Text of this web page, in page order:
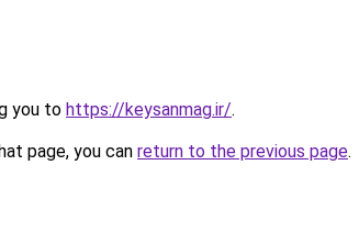
you to https://keysanmag.ir/.
page, you can return to the previous page.